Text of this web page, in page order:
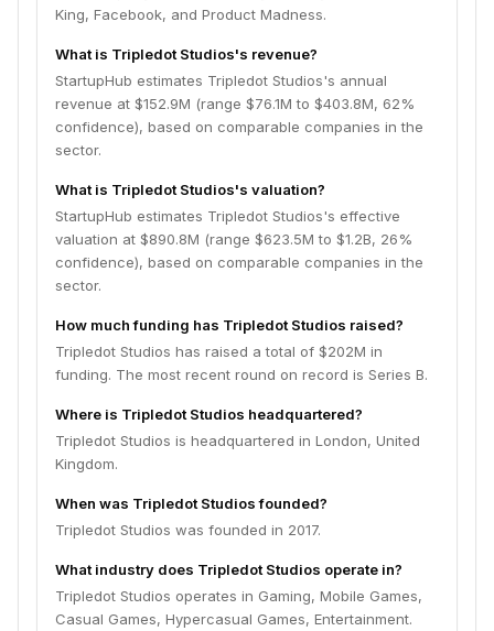
King, Facebook, and Product Madness.
What is Tripledot Studios's revenue?
StartupHub estimates Tripledot Studios's annual
revenue at $152.9M (range $76.1M to $403.8M, 62%
confidence), based on comparable companies in the
sector.
What is Tripledot Studios's valuation?
StartupHub estimates Tripledot Studios's effective
valuation at $890.8M (range $623.5M to $1.2B, 26%
confidence), based on comparable companies in the
sector.
How much funding has Tripledot Studios raised?
Tripledot Studios has raised a total of $202M in
funding. The most recent round on record is Series B.
Where is Tripledot Studios headquartered?
Tripledot Studios is headquartered in London, United
Kingdom.
When was Tripledot Studios founded?
Tripledot Studios was founded in 2017.
What industry does Tripledot Studios operate in?
Tripledot Studios operates in Gaming, Mobile Games,
Casual Games, Hypercasual Games, Entertainment.